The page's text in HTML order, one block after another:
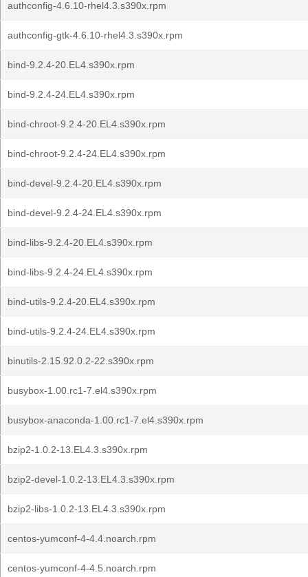
authconfig-4.6.10-rhel4.3.s390x.rpm
authconfig-gtk-4.6.10-rhel4.3.s390x.rpm
bind-9.2.4-20.EL4.s390x.rpm
bind-9.2.4-24.EL4.s390x.rpm
bind-chroot-9.2.4-20.EL4.s390x.rpm
bind-chroot-9.2.4-24.EL4.s390x.rpm
bind-devel-9.2.4-20.EL4.s390x.rpm
bind-devel-9.2.4-24.EL4.s390x.rpm
bind-libs-9.2.4-20.EL4.s390x.rpm
bind-libs-9.2.4-24.EL4.s390x.rpm
bind-utils-9.2.4-20.EL4.s390x.rpm
bind-utils-9.2.4-24.EL4.s390x.rpm
binutils-2.15.92.0.2-22.s390x.rpm
busybox-1.00.rc1-7.el4.s390x.rpm
busybox-anaconda-1.00.rc1-7.el4.s390x.rpm
bzip2-1.0.2-13.EL4.3.s390x.rpm
bzip2-devel-1.0.2-13.EL4.3.s390x.rpm
bzip2-libs-1.0.2-13.EL4.3.s390x.rpm
centos-yumconf-4-4.4.noarch.rpm
centos-yumconf-4-4.5.noarch.rpm